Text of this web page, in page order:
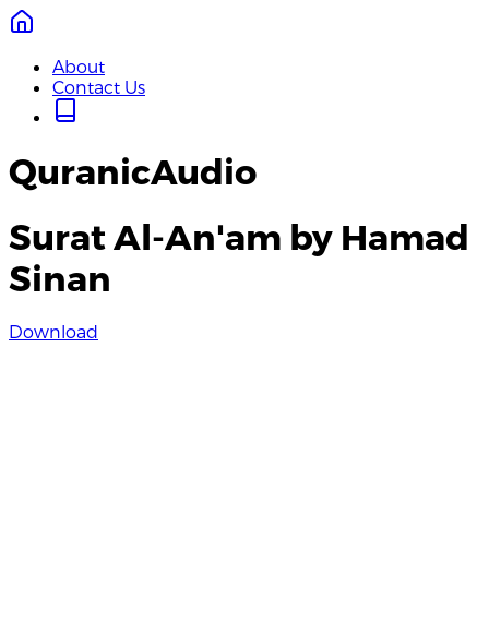
About
Contact Us
QuranicAudio
Surat Al-An'am by Hamad
Sinan
Download